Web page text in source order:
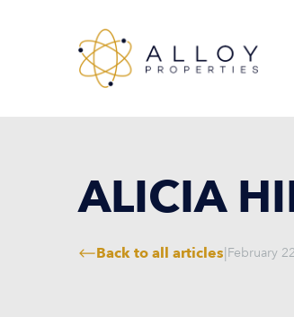
ALICIA
Back to all articles|February